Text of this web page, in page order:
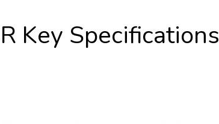
Key Specifications